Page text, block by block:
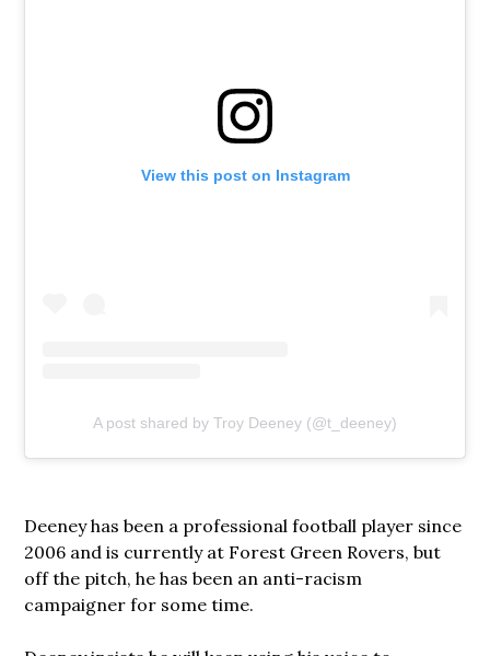
View this post on Instagram
A post shared by Troy Deeney (@t_deeney)
Deeney has been a professional football player since
2006 and is currently at Forest Green Rovers, but
off the pitch, he has been an anti-racism
campaigner for some time.